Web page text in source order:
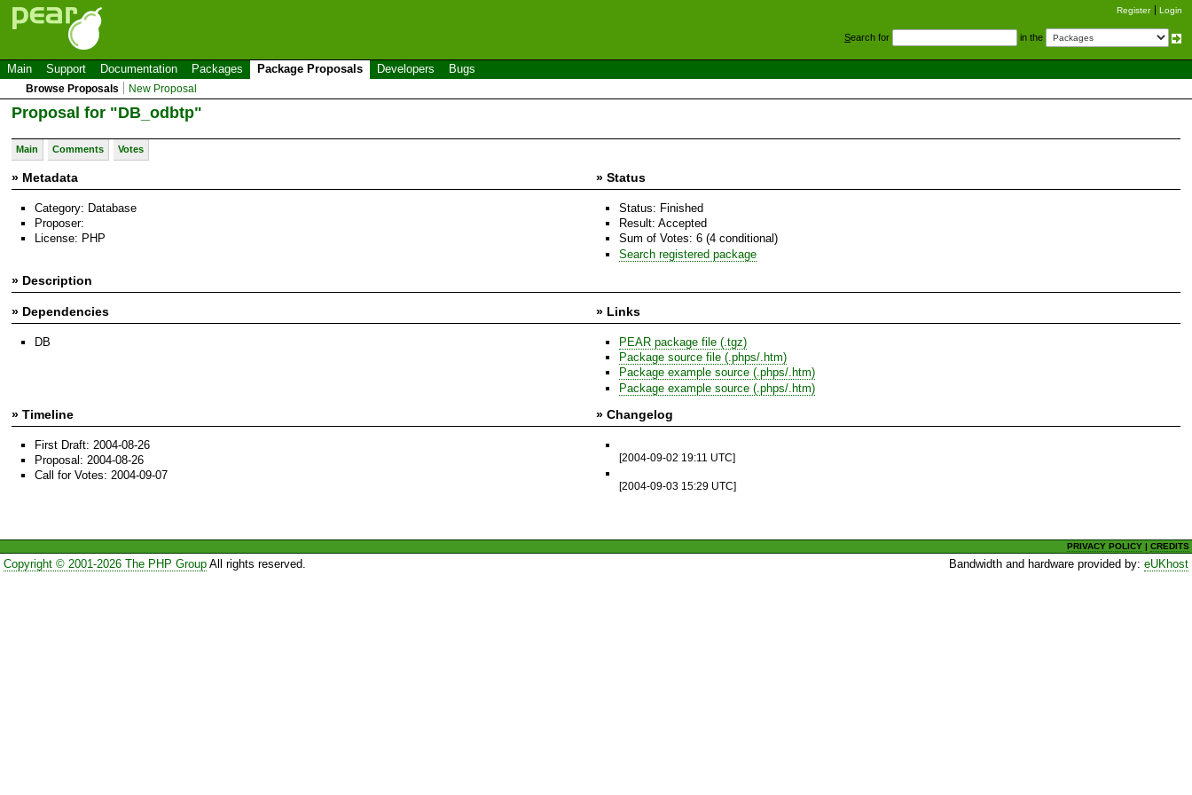
Register Login
Search for in the
Main Support Documentation Packages Package Proposals Developers Bugs
Browse Proposals New Proposal
Proposal for "DB_odbtp"
Main Comments Votes
» Metadata » Status
Category: Database
Proposer:
License: PHP
Status: Finished
Result: Accepted
Sum of Votes: 6 (4 conditional)
Search registered package
» Description
» Dependencies » Links
DB
PEAR package file (.tgz)
Package source file (.phps/.htm)
Package example source (.phps/.htm)
Package example source (.phps/.htm)
» Timeline » Changelog
First Draft: 2004-08-26
Proposal: 2004-08-26
Call for Votes: 2004-09-07
[2004-09-02 19:11 UTC]
[2004-09-03 15:29 UTC]
PRIVACY POLICY |CREDITS
Copyright © 2001-2026 The PHP GroupAll rights reserved. Bandwidth and hardware provided by:eUKhost